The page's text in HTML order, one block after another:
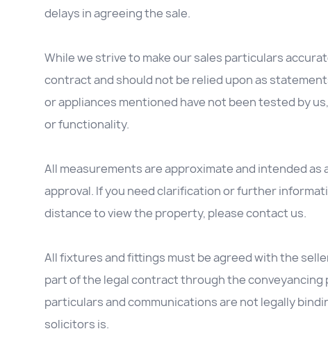
delays in agreeing the sale.
While we strive to make our sales particulars
contract and should not be relied upon as
or appliances mentioned have not been tested by
or functionality.
All measurements are approximate and intended
approval. If you need clarification or further
distance to view the property, please contact us.
All fixtures and fittings must be agreed with the
part of the legal contract through the
particulars and communications are not legally
solicitors is.